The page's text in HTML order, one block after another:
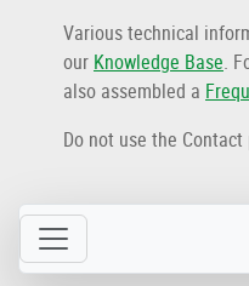
Various technical
our Knowledge Base.
also assembled a
Do not use the